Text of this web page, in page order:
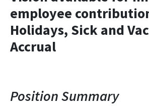
employee
Holidays, Sick and
Accrual
Position Summary